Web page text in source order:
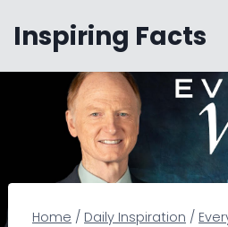
content
Inspiring Facts
Home / Daily Inspiration /